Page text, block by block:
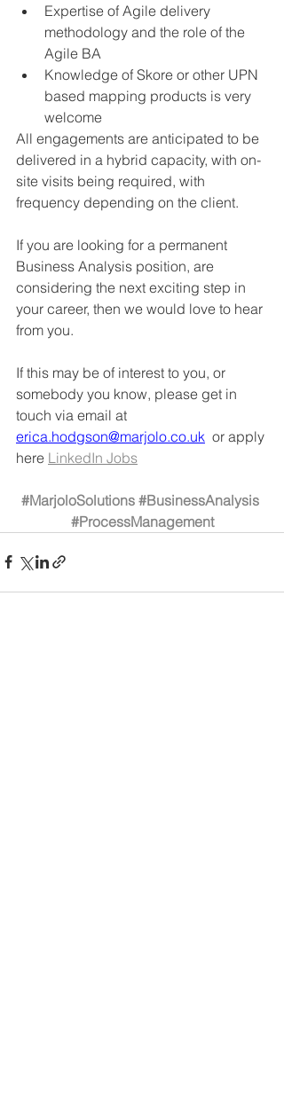
Expertise of Agile delivery
methodology and the role of the
Agile BA
Knowledge of Skore or other UPN
based mapping products is very
welcome
All engagements are anticipated to be
delivered in a hybrid capacity, with on-
site visits being required, with
frequency depending on the client.
If you are looking for a permanent
Business Analysis position, are
considering the next exciting step in
your career, then we would love to hear
from you.
If this may be of interest to you, or
somebody you know, please get in
touch via email at
erica.hodgson@marjolo.co.uk
  or apply
here LinkedIn Jobs
#MarjoloSolutions #BusinessAnalysis
#ProcessManagement